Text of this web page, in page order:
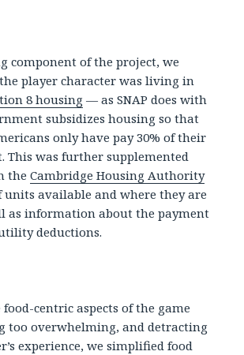
component of the project, we
player character was living in
8 housing — as SNAP does with
subsidizes housing so that
only have pay 30% of their
This was further supplemented
theCambridge Housing Authority
units available and where they are
as information about the payment
deductions.
centric aspects of the game
too overwhelming, and detracting
experience, we simplified food